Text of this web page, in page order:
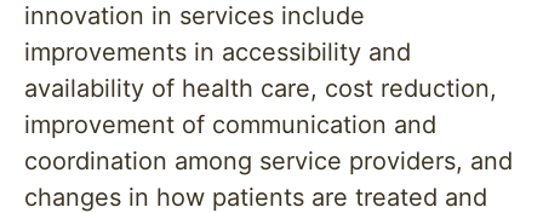
innovation in services include
improvements in accessibility and
availability of health care, cost reduction,
improvement of communication and
coordination among service providers, and
changes in how patients are treated and